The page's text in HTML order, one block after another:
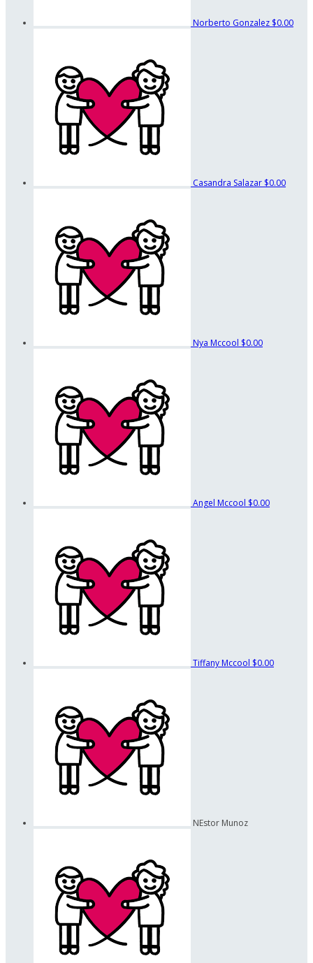
Norberto Gonzalez $0.00
Casandra Salazar $0.00
Nya Mccool $0.00
Angel Mccool $0.00
Tiffany Mccool $0.00
NEstor Munoz